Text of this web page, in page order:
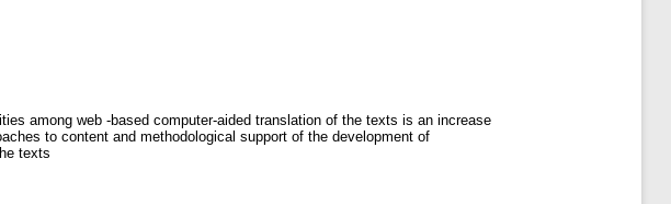
among web -based computer-aided translation of the texts is an increase
to content and methodological support of the development of
texts